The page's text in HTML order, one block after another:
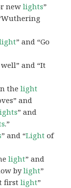
newlights”
” and “Go
and “It
thelight
and
” and
.”
” and “Light of
light” and
bylight”
firstlight”